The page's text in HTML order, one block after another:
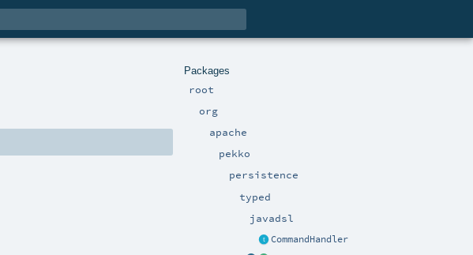
Packages
root
org
apache
pekko
persistence
typed
javadsl
CommandHandler